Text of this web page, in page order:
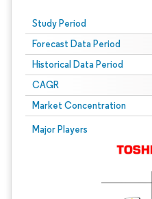
Study Period
Forecast Data Period
Historical Data Period
CAGR
Market Concentration
Major Players